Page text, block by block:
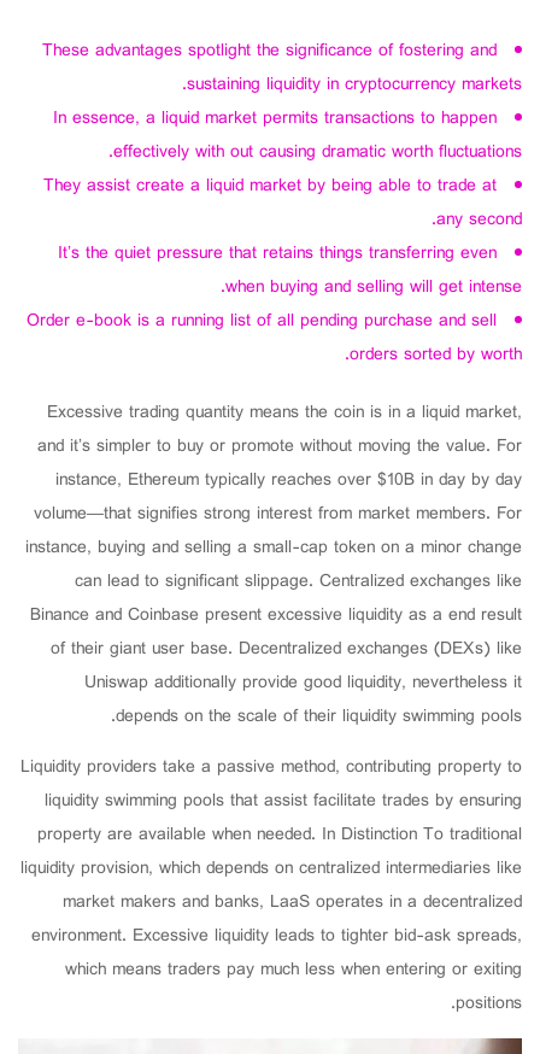
These advantages spotlight the significance of fostering and
sustaining liquidity in cryptocurrency markets.
In essence, a liquid market permits transactions to happen
effectively with out causing dramatic worth fluctuations.
They assist create a liquid market by being able to trade at
any second.
It’s the quiet pressure that retains things transferring even
when buying and selling will get intense.
Order e-book is a running list of all pending purchase and sell
orders sorted by worth.
Excessive trading quantity means the coin is in a liquid market,
and it’s simpler to buy or promote without moving the value. For
instance, Ethereum typically reaches over $10B in day by day
volume—that signifies strong interest from market members. For
instance, buying and selling a small-cap token on a minor change
can lead to significant slippage. Centralized exchanges like
Binance and Coinbase present excessive liquidity as a end result
of their giant user base. Decentralized exchanges (DEXs) like
Uniswap additionally provide good liquidity, nevertheless it
depends on the scale of their liquidity swimming pools.
Liquidity providers take a passive method, contributing property to
liquidity swimming pools that assist facilitate trades by ensuring
property are available when needed. In Distinction To traditional
liquidity provision, which depends on centralized intermediaries like
market makers and banks, LaaS operates in a decentralized
environment. Excessive liquidity leads to tighter bid-ask spreads,
which means traders pay much less when entering or exiting
positions.